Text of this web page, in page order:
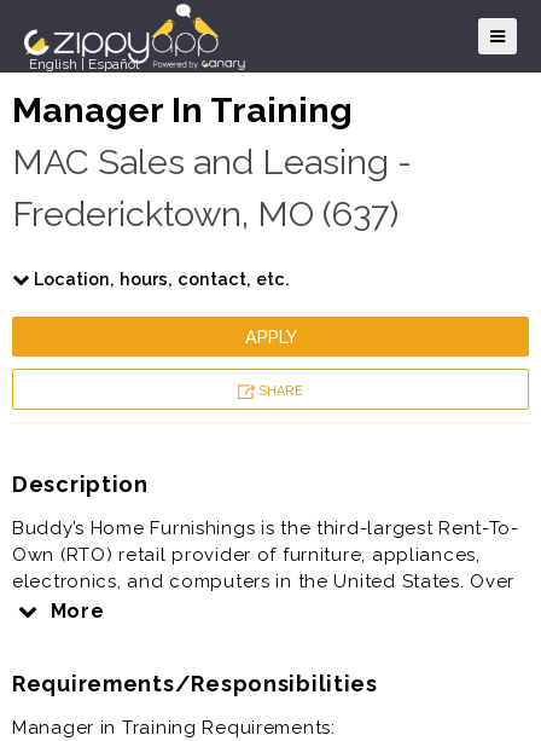
English Español
Manager In Training
MAC Sales and Leasing -
Fredericktown, MO (637)
Location, hours, contact, etc.
APPLY
SHARE
Description
Buddy’s Home Furnishings is the third-largest Rent-To-
Own (RTO) retail provider of furniture, appliances,
electronics, and computers in the United States. Over
the past five years, we have expanded aggressively,
More
Requirements/Responsibilities
Manager in Training Requirements: